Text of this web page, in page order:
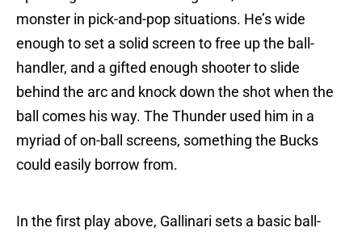
monster in pick-and-pop situations. He’s wide
enough to set a solid screen to free up the ball-
handler, and a gifted enough shooter to slide
behind the arc and knock down the shot when the
ball comes his way. The Thunder used him in a
myriad of on-ball screens, something the Bucks
could easily borrow from.
In the first play above, Gallinari sets a basic ball-